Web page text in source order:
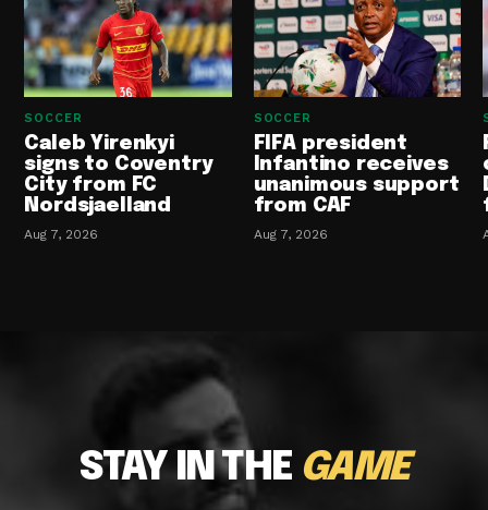
SOCCER
Caleb Yirenkyi
signs to Coventry
City from FC
Nordsjaelland
Aug 7, 2026
SOCCER
FIFA president
Infantino receives
unanimous support
from CAF
Aug 7, 2026
STAY IN THE GAME